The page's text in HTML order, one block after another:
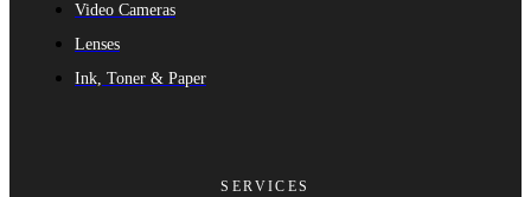
Video Cameras
Lenses
Ink, Toner & Paper
SERVICES